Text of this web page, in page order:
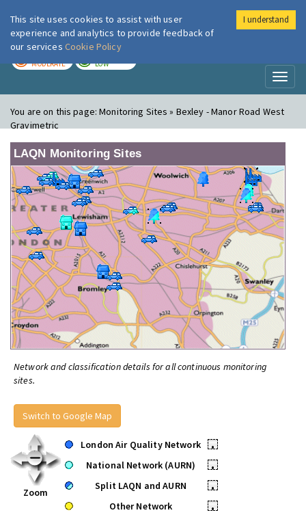
London Air
MODERATE LOW
You are on this page:Monitoring Sites » Bexley - Manor Road West
Gravimetric
LAQN Monitoring Sites
Network and classification details for all continuous monitoring
sites.
Switch to Google Map
Zoom
London Air Quality Network
•
National Network (AURN)
•
Split LAQN and AURN
•
Other Network
•
This site uses cookies to assist with user
experience and analytics to provide feedback of
our services Cookie Policy
I understand